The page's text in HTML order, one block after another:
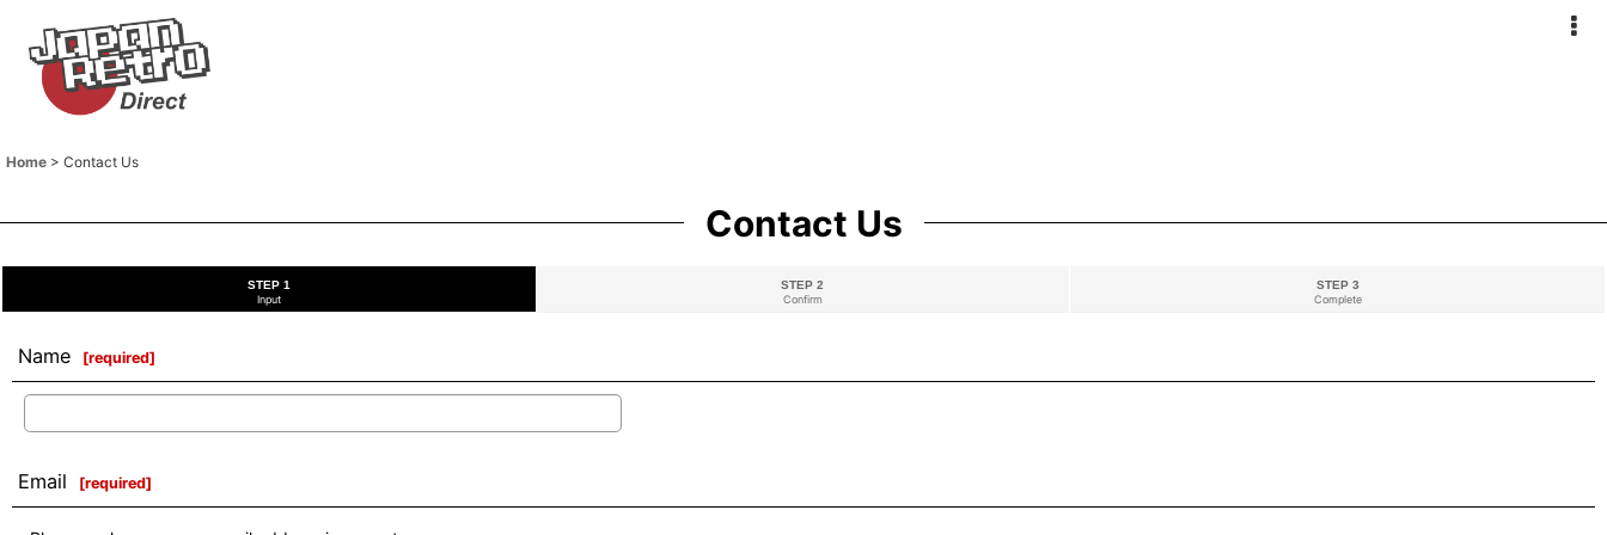
Home > Contact Us
Contact Us
STEP 1
Input
STEP 2
Confirm
STEP 3
Complete
Name [required]
Email [required]